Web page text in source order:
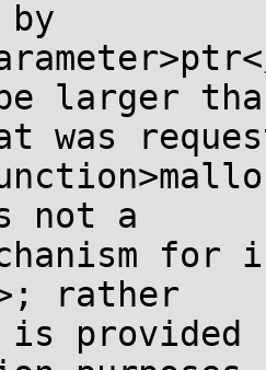
larger
not a
for
rather
provided